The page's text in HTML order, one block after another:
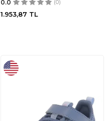
0.0 (0)
1.953,87 TL